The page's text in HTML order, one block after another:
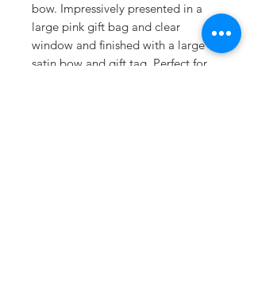
bow. Impressively presented in a
large pink gift bag and clear
window and finished with a large
satin bow and gift tag. Perfect for